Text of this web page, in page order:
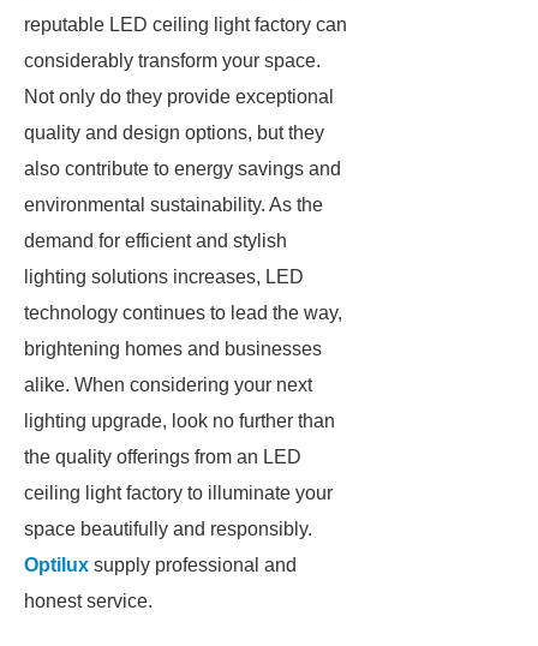
reputable LED ceiling light factory can
considerably transform your space.
Not only do they provide exceptional
quality and design options, but they
also contribute to energy savings and
environmental sustainability. As the
demand for efficient and stylish
lighting solutions increases, LED
technology continues to lead the way,
brightening homes and businesses
alike. When considering your next
lighting upgrade, look no further than
the quality offerings from an LED
ceiling light factory to illuminate your
space beautifully and responsibly.
Optilux supply professional and
honest service.